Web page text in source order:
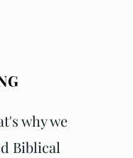
why we
Biblical